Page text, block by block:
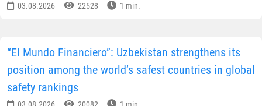
03.08.2026 22528 1 min.
“El Mundo Financiero”: Uzbekistan strengthens its
position among the world’s safest countries in global
safety rankings
03.08.2026 20082 1 min.